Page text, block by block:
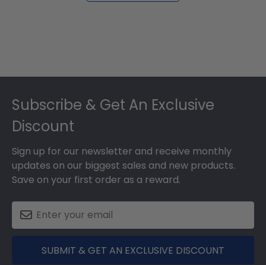
Subscribe & Get An Exclusive
Discount
Sign up for our newsletter and receive monthly
updates on our biggest sales and new products.
Save on your first order as a reward.
SUBMIT & GET AN EXCLUSIVE DISCOUNT